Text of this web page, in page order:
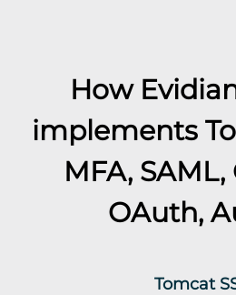
How
implements
MFA,
OAuth,
Tomcat